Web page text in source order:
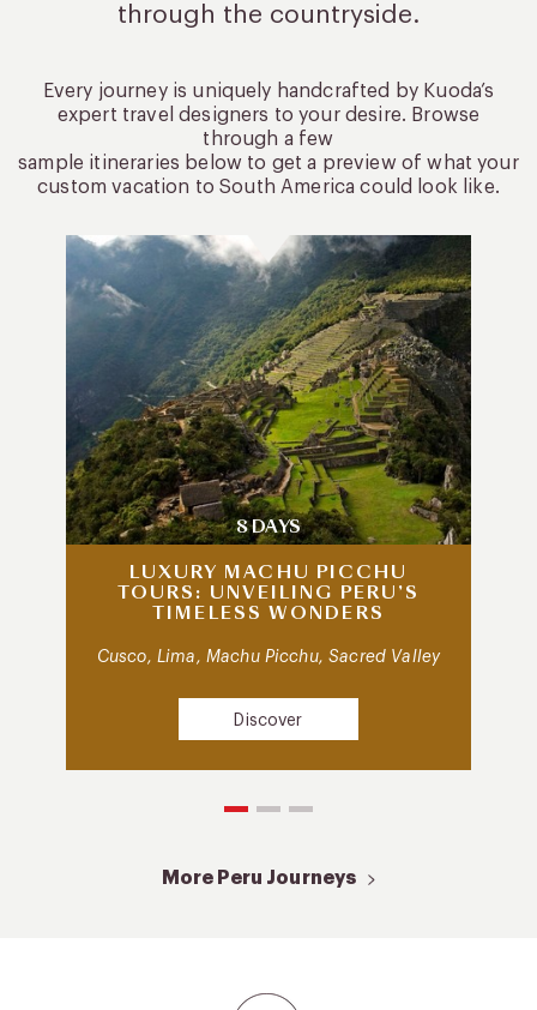
through the countryside.
Every journey is uniquely handcrafted by Kuoda’s
expert travel designers to your desire. Browse
through a few
sample itineraries below to get a preview of what your
custom vacation to South America could look like.
8 DAYS
LUXURY MACHU PICCHU
TOURS: UNVEILING PERU’S
TIMELESS WONDERS
Cusco, Lima, Machu Picchu, Sacred Valley
Discover
More Peru Journeys